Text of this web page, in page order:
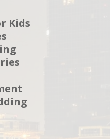
Kids